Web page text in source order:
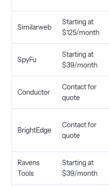
Similarweb
Starting at
$125/month
SpyFu
Starting at
$39/month
Conductor
Contact for
quote
BrightEdge
Contact for
quote
Ravens
Tools
Starting at
$39/month